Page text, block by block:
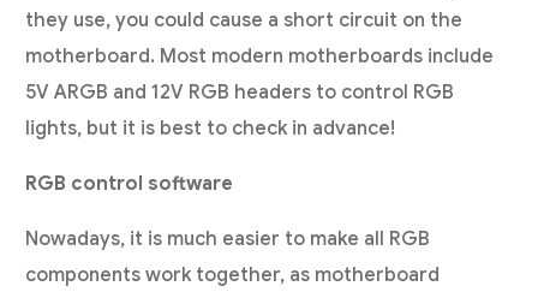
they use, you could cause a short circuit on the
motherboard. Most modern motherboards include
5V ARGB and 12V RGB headers to control RGB
lights, but it is best to check in advance!
RGB control software
Nowadays, it is much easier to make all RGB
components work together, as motherboard